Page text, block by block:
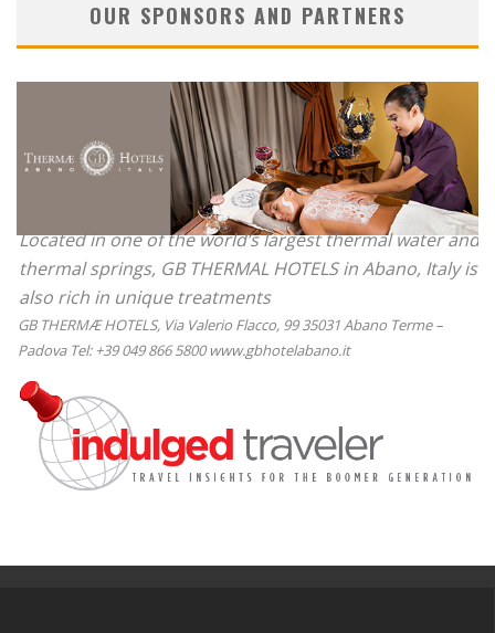
OUR SPONSORS AND PARTNERS
Located in one of the world’s largest thermal water and
thermal springs, GB THERMAL HOTELS in Abano, Italy is
also rich in unique treatments
GB THERMÆ HOTELS, Via Valerio Flacco, 99 35031 Abano Terme –
Padova Tel: +39 049 866 5800 www.gbhotelabano.it